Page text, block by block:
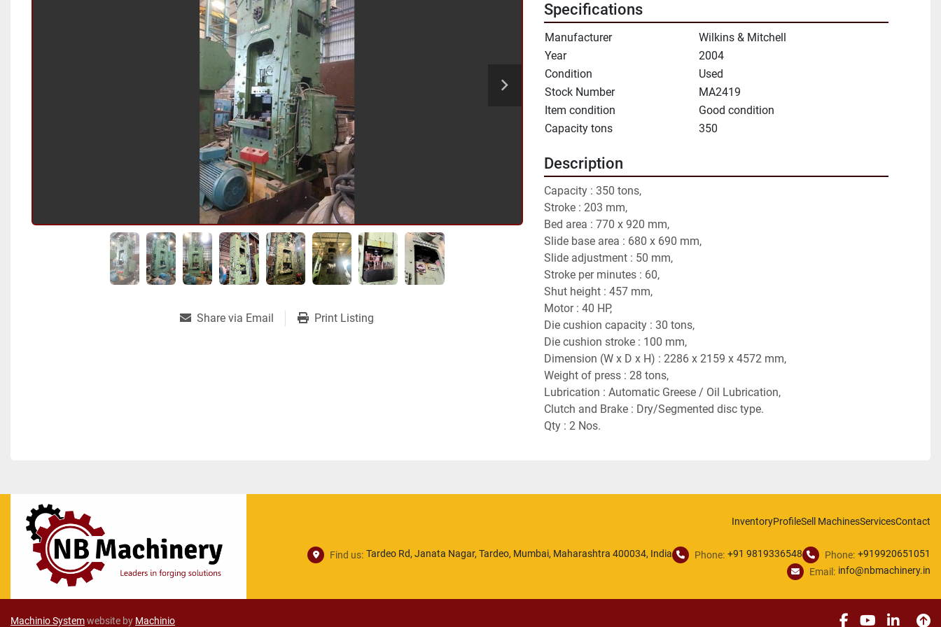
Share via Email Print Listing
Specifications
Manufacturer
Wilkins & Mitchell
Year
2004
Condition
Used
Stock Number
MA2419
Item condition
Good condition
Capacity tons
350
Description
Capacity : 350 tons,
Stroke : 203 mm,
Bed area : 770 x 920 mm,
Slide base area : 680 x 690 mm,
Slide adjustment : 50 mm,
Stroke per minutes : 60,
Shut height : 457 mm,
Motor : 40 HP,
Die cushion capacity : 30 tons,
Die cushion stroke : 100 mm,
Dimension (W x D x H) : 2286 x 2159 x 4572 mm,
Weight of press : 28 tons,
Lubrication : Automatic Greese / Oil Lubrication,
Clutch and Brake : Dry/Segmented disc type.
Qty : 2 Nos.
InventoryProfileSell MachinesServicesContact
Find us: Tardeo Rd, Janata Nagar, Tardeo, Mumbai, Maharashtra 400034, India Phone: +91 9819336548 Phone: +919920651051
Email: info@nbmachinery.in
Machinio Systemwebsite by Machinio facebookyoutube